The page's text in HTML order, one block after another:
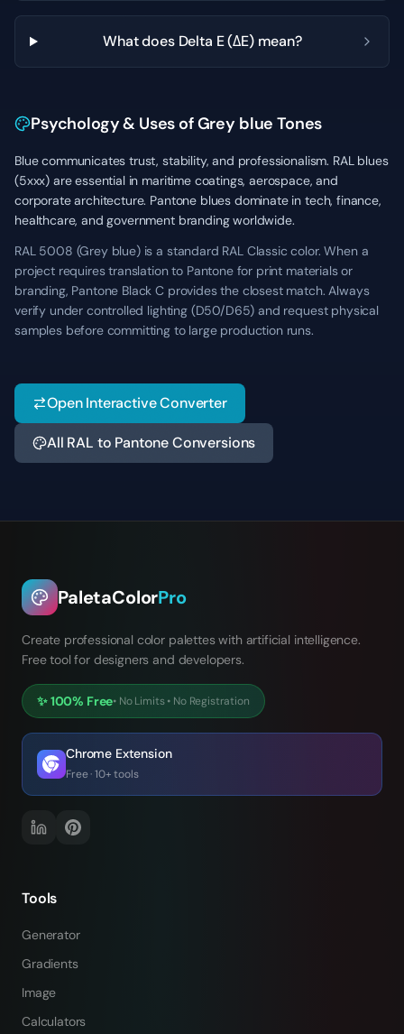
What does Delta E (ΔE) mean?
Psychology & Uses of Grey blue Tones
Blue communicates trust, stability, and professionalism. RAL blues
(5xxx) are essential in maritime coatings, aerospace, and
corporate architecture. Pantone blues dominate in tech, finance,
healthcare, and government branding worldwide.
RAL 5008 (Grey blue) is a standard RAL Classic color. When a
project requires translation to Pantone for print materials or
branding, Pantone Black C provides the closest match. Always
verify under controlled lighting (D50/D65) and request physical
samples before committing to large production runs.
Open Interactive Converter
All RAL to Pantone Conversions
PaletaColorPro
Create professional color palettes with artificial intelligence.
Free tool for designers and developers.
✨100% Free• No Limits• No Registration
Chrome Extension
Free · 10+ tools
Tools
Generator
Gradients
Image
Calculators